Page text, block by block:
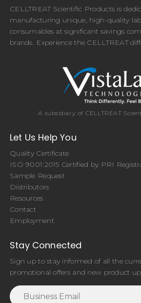
CELLTREAT Scientific Products is
manufacturing unique, high-quality
consumables at significant savings
brands. Experience the CELLTREAT
A subsidiary of CELLTREAT
Let Us Help You
Quality Certificate
ISO 9001:2015 Certified by PRI
Sample Request
Distributors
Resources
Contact
Employment
Stay Connected
Sign up to stay informed of all the
promotional offers and new product